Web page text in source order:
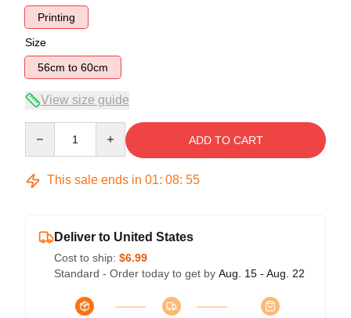
Printing
Size
56cm to 60cm
View size guide
ADD TO CART
This sale ends in 01: 08: 54
Deliver to United States
Cost to ship: $6.99
Standard - Order today to get by Aug. 15 - Aug. 22